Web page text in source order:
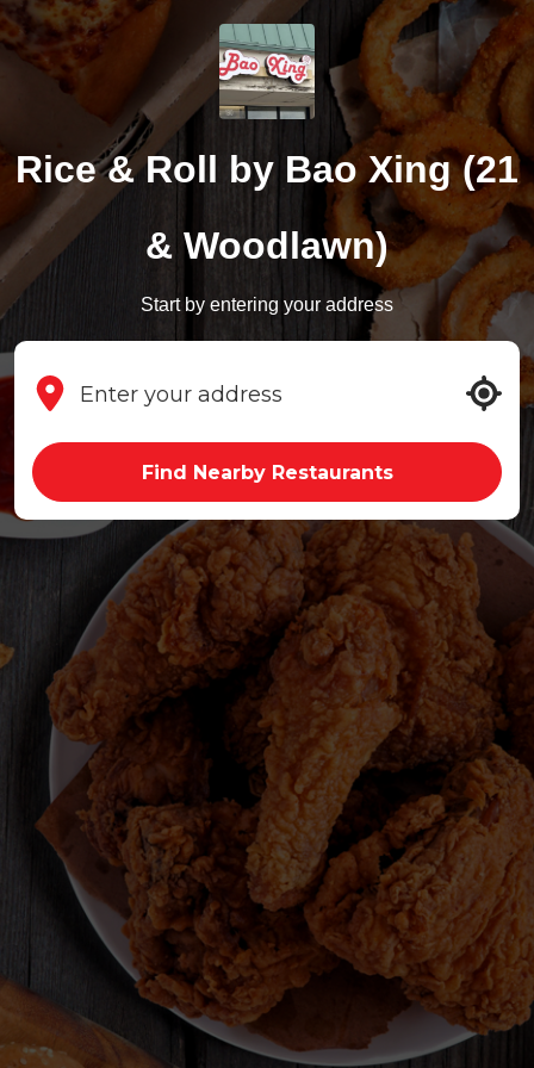
Rice & Roll by Bao Xing (21
& Woodlawn)
Start by entering your address
Find Nearby Restaurants